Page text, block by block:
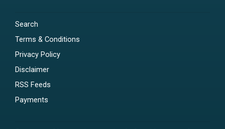
Search
Terms & Conditions
Privacy Policy
Disclaimer
RSS Feeds
Payments